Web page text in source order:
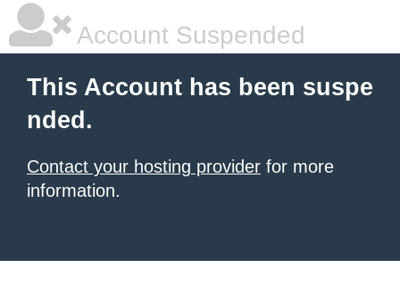
Account Suspended
This Account has been suspe
nded.
Contact your hosting provider for more
information.